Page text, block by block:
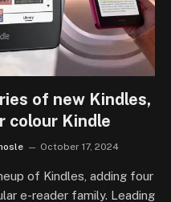
of new Kindles,
colour Kindle
October 17, 2024
of Kindles, adding four
e-reader family. Leading